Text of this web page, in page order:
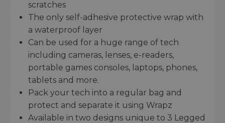
scratches
The only self-adhesive protective wrap with
a waterproof layer
Can be used for a huge range of tech
including cameras, lenses, e-readers,
portable games consoles, laptops, phones,
tablets and more.
Pack your tech into a regular bag and
protect and separate it using Wrapz
Available in two designs unique to 3 Legged